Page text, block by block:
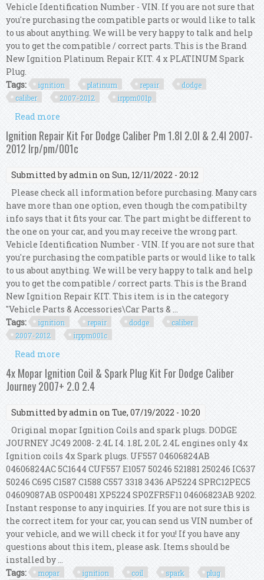
Vehicle Identification Number - VIN. If you are not sure that
you're purchasing the compatible parts or would like to talk
to us about anything. We will be very happy to talk and help
you to get the compatible / correct parts. This is the Brand
New Ignition Platinum Repair KIT. 4 x PLATINUM Spark
Plug.
Tags:
ignition platinum repair
dodge
caliber
2007-2012 irppm001p
Read more
Caliber 2.0l & 2.4l 2007-2012 Irp/pm/001p
Ignition Repair Kit For Dodge Caliber Pm 1.8l 2.0l & 2.4l 2007-
2012 Irp/pm/001c
Submitted byadmin on Sun, 12/11/2022 - 20:12
Please check all information before purchasing. Many cars
have more than one option, even though the compatibilty
info says that it fits your car. The part might be different to
the one on your car, and you may receive the wrong part.
Vehicle Identification Number - VIN. If you are not sure that
you're purchasing the compatible parts or would like to talk
to us about anything. We will be very happy to talk and help
you to get the compatible / correct parts. This is the Brand
New Ignition Repair KIT. This item is in the category
"Vehicle Parts & Accessories\Car Parts & ...
Tags:
ignition repair dodge
caliber
2007-2012
irppm001c
Read more
1.8l 2.0l & 2.4l 2007-2012 Irp/pm/001c
4x Mopar Ignition Coil & Spark Plug Kit For Dodge Caliber
Journey 2007+ 2.0 2.4
Submitted byadmin on Tue, 07/19/2022 - 10:20
Original mopar Ignition Coils and spark plugs. DODGE
JOURNEY JC49 2008- 2.4L I4. 1.8L 2.0L 2.4L engines only 4x
Ignition coils 4x Spark plugs. UF557 04606824AB
04606824AC 5C1644 CUF557 E1057 50246 521881 250246 IC637
50246 C695 C1587 C1588 C557 3318 3436 AP5224 SPRC12PEC5
04609087AB 0SP00481 XP5224 SP0ZFR5F11 04606823AB 9202.
Instant response to any inquiries. If you are not sure this is
the correct item for your car, you can send us VIN number of
your vehicle, and we will check it for you! If you have any
questions about this item, please ask. Items should be
installed by ...
Tags:
mopar ignition coil spark
plug